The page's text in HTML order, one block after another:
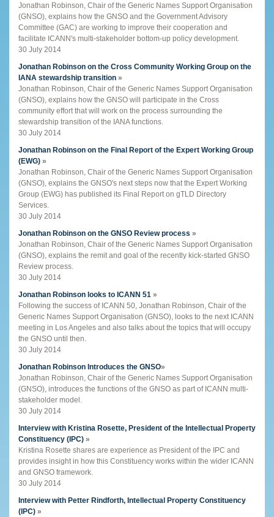
Jonathan Robinson, Chair of the Generic Names Support Organisation
(GNSO), explains how the GNSO and the Government Advisory
Committee (GAC) are working to improve their cooperation and
facilitate ICANN's multi-stakeholder bottom-up policy development.
30 July 2014
Jonathan Robinson on the Cross Community Working Group on the
IANA stewardship transition »
Jonathan Robinson, Chair of the Generic Names Support Organisation
(GNSO), explains how the GNSO will participate in the Cross
community effort that will work on the process surrounding the
stewardship transition of the IANA functions.
30 July 2014
Jonathan Robinson on the Final Report of the Expert Working Group
(EWG) »
Jonathan Robinson, Chair of the Generic Names Support Organisation
(GNSO), explains the GNSO's next steps now that the Expert Working
Group (EWG) has published its Final Report on gTLD Directory
Services.
30 July 2014
Jonathan Robinson on the GNSO Review process »
Jonathan Robinson, Chair of the Generic Names Support Organisation
(GNSO), explains the remit and goal of the recently kick-started GNSO
Review process.
30 July 2014
Jonathan Robinson looks to ICANN 51 »
Following the success of ICANN 50, Jonathan Robinson, Chair of the
Generic Names Support Organisation (GNSO), looks to the next ICANN
meeting in Los Angeles and also talks about the topics that will occupy
the GNSO until then.
30 July 2014
Jonathan Robinson Introduces the GNSO»
Jonathan Robinson, Chair of the Generic Names Support Organisation
(GNSO), introduces the functions of the GNSO as part of ICANN multi-
stakeholder model.
30 July 2014
Interview with Kristina Rosette, President of the Intellectual Property
Constituency (IPC) »
Kristina Rosette shares are experience as President of the IPC and
provides insight in how this Constituency works within the wider ICANN
and GNSO framework.
30 July 2014
Interview with Petter Rindforth, Intellectual Property Constituency
(IPC) »